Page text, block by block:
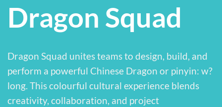
Dragon Squad
Dragon Squad unites teams to design, build, and
perform a powerful Chinese Dragon or pinyin: w?
long. This colourful cultural experience blends
creativity, collaboration, and project